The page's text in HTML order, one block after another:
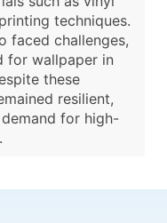
techniques.
faced challenges,
for wallpaper in
these
resilient,
for high-